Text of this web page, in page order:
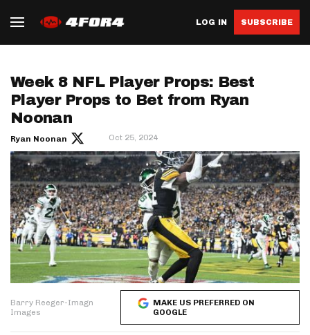
LOG IN SUBSCRIBE
Week 8 NFL Player Props: Best
Player Props to Bet from Ryan
Noonan
Ryan Noonan Oct 25, 2024
Barry Reeger-Imagn
Images
MAKE US PREFERRED ON
GOOGLE